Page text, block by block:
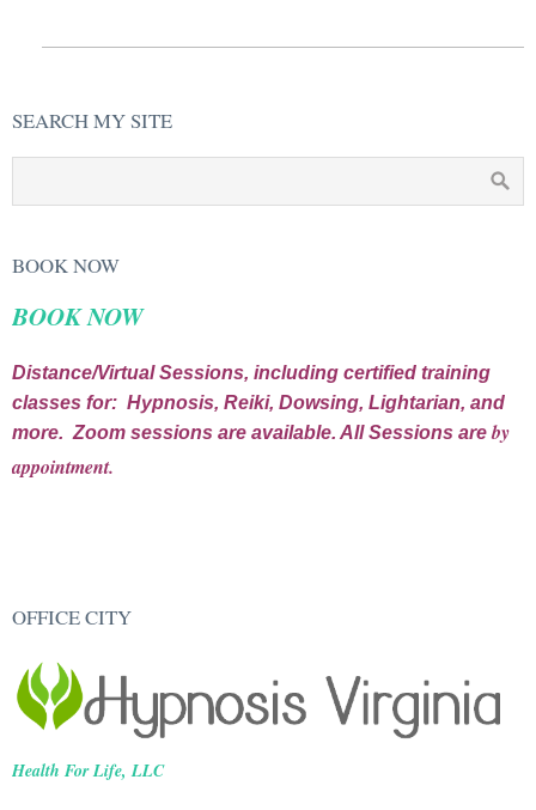
SEARCH MY SITE
BOOK NOW
BOOK NOW
Distance/Virtual Sessions, including certified training
classes for: Hypnosis, Reiki, Dowsing, Lightarian, and
more. Zoom sessions are available. All Sessions areby
appointment.
OFFICE CITY
Health For Life, LLC